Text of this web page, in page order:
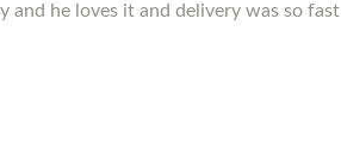
he loves it and delivery was so fast